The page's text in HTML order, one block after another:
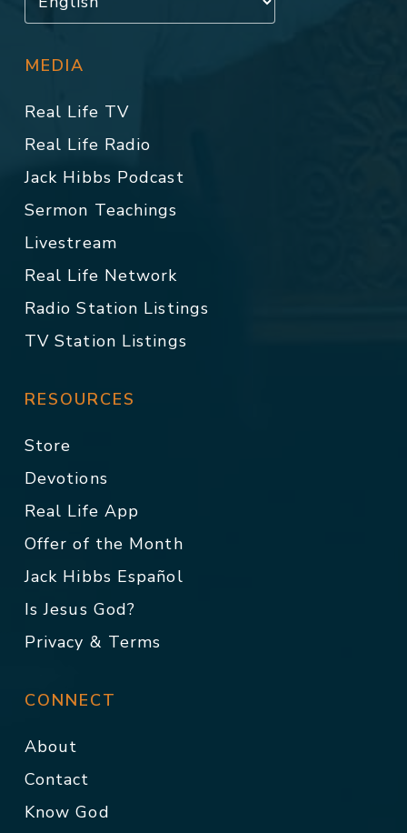
MEDIA
Real Life TV
Real Life Radio
Jack Hibbs Podcast
Sermon Teachings
Livestream
Real Life Network
Radio Station Listings
TV Station Listings
RESOURCES
Store
Devotions
Real Life App
Offer of the Month
Jack Hibbs Español
Is Jesus God?
Privacy & Terms
CONNECT
About
Contact
Know God